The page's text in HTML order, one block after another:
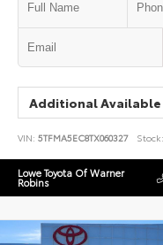
Additional
VIN: 5TFMA5EC8TX060327 Stock:
Lowe Toyota Of Warner
Robins